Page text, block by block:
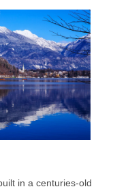
in a centuries-old